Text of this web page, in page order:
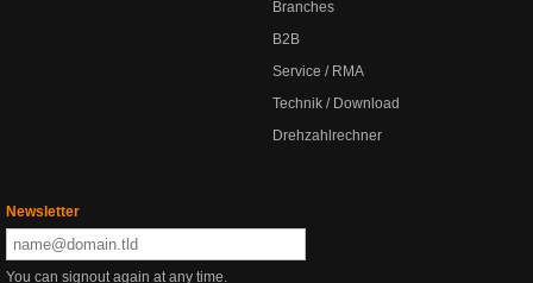
Branches
B2B
Service / RMA
Technik / Download
Drehzahlrechner
Newsletter
You can signout again at any time.